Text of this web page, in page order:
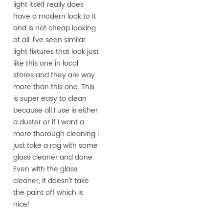
light itself really does
have a modern look to it
and is not cheap looking
at all. I've seen similar
light fixtures that look just
like this one in local
stores and they are way
more than this one. This
is super easy to clean
because all I use is either
a duster or if I want a
more thorough cleaning I
just take a rag with some
glass cleaner and done.
Even with the glass
cleaner, it doesn't take
the paint off which is
nice!